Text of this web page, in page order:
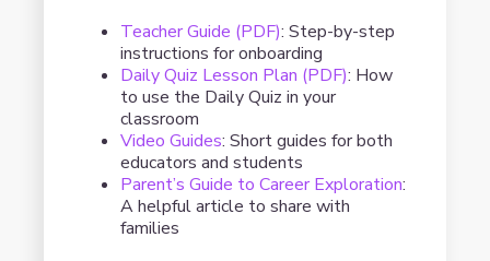
Teacher Guide (PDF): Step-by-step
instructions for onboarding
Daily Quiz Lesson Plan (PDF): How
to use the Daily Quiz in your
classroom
Video Guides: Short guides for both
educators and students
Parent’s Guide to Career Exploration:
A helpful article to share with
families